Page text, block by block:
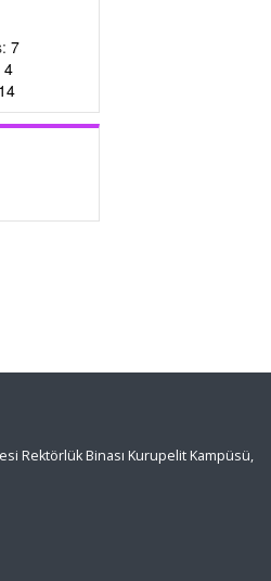
7
4
14
Rektörlük Binası Kurupelit Kampüsü,